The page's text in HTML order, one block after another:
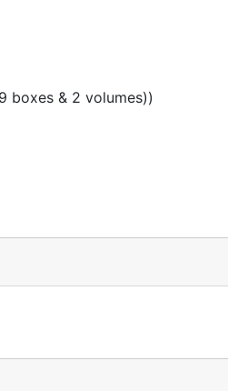
boxes & 2 volumes))